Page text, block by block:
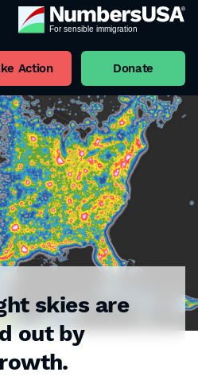
Action Donate
skies are
out by